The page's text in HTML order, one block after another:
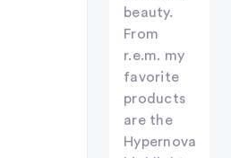
beauty.
From
r.e.m. my
favorite
products
are the
Hypernova